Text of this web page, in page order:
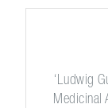
‘Ludwig
Medicinal